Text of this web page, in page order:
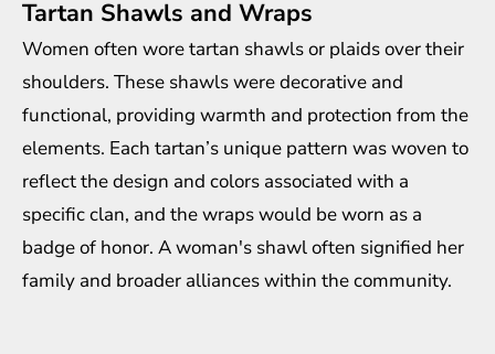
Tartan Shawls and Wraps
Women often wore tartan shawls or plaids over their
shoulders. These shawls were decorative and
functional, providing warmth and protection from the
elements. Each tartan’s unique pattern was woven to
reflect the design and colors associated with a
specific clan, and the wraps would be worn as a
badge of honor. A woman's shawl often signified her
family and broader alliances within the community.